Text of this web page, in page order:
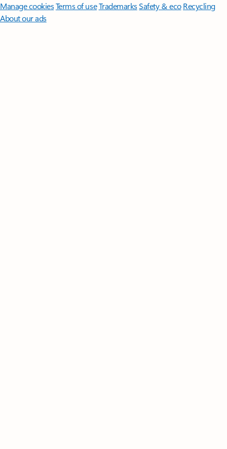
Manage cookiesTerms of useTrademarksSafety & eco Recycling
About our ads